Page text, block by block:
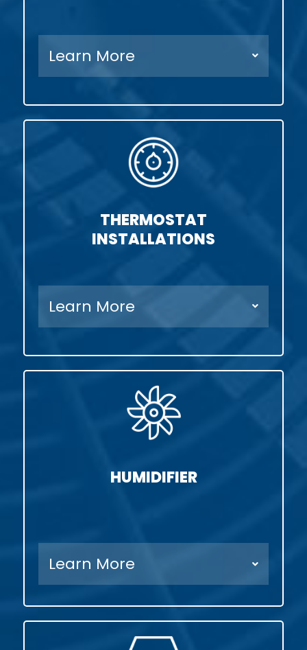
Learn More
THERMOSTAT
INSTALLATIONS
Learn More
HUMIDIFIER
Learn More